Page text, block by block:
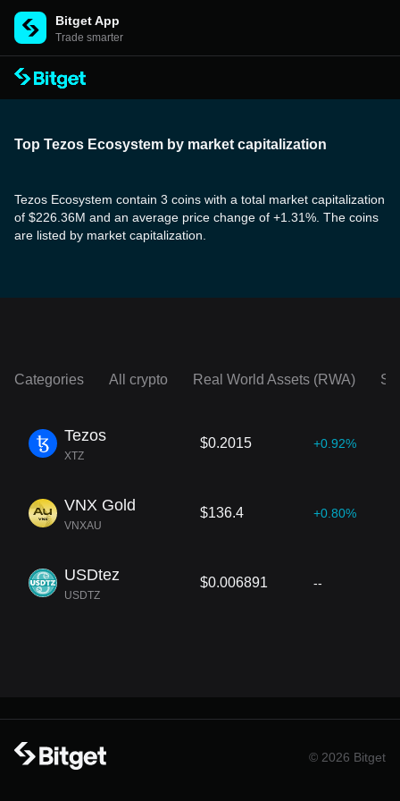
Bitget App
Trade smarter
Top Tezos Ecosystem by market capitalization
Tezos Ecosystem contain 3 coins with a total market capitalization
of $226.36M and an average price change of +1.31%. The coins
are listed by market capitalization.
Categories All crypto Real World Assets (RWA)
Tezos
XTZ
$0.2015 +0.92%
VNX Gold
VNXAU
$136.4 +0.80%
USDtez
USDTZ
$0.006891 --
© 2026 Bitget